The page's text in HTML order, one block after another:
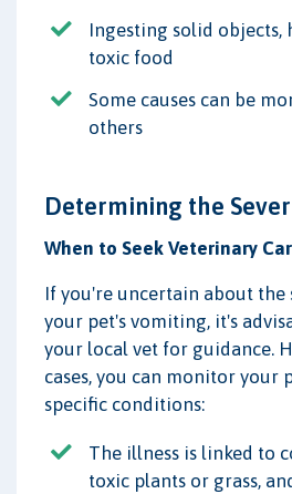
Ingesting solid objects,
toxic food
Some causes can be
others
Determining the
When to Seek Veterinary
If you're uncertain about the
your pet's vomiting, it's
your local vet for guidance.
cases, you can monitor your
specific conditions:
The illness is linked to
toxic plants or grass,